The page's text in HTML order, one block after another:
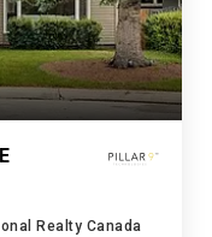
Realty Canada